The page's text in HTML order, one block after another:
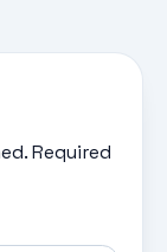
Required